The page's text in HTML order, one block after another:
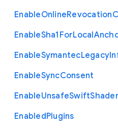
EnableOnlineRevocation
EnableSha1 ForLocal
EnableSymantecLegacy
EnableSyncConsent
EnableUnsafeSwiftShader
EnabledPlugins